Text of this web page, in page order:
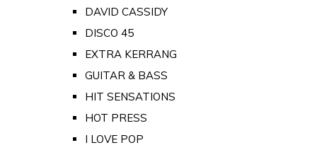
DAVID CASSIDY
DISCO 45
EXTRA KERRANG
GUITAR & BASS
HIT SENSATIONS
HOT PRESS
I LOVE POP